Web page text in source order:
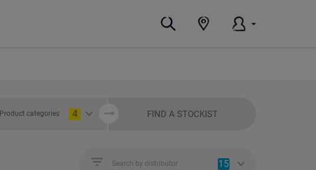
Product categories 4 FIND A STOCKIST
Search by distributor 15